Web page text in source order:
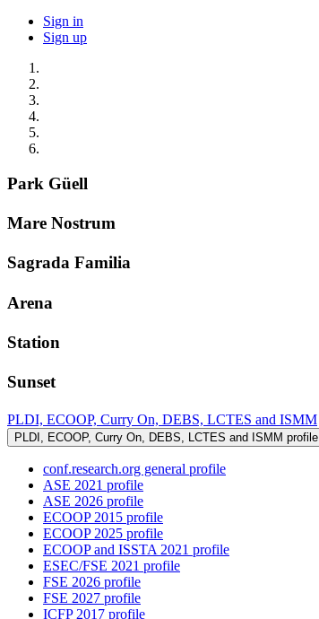
Sign in
Sign up
Park Güell
Mare Nostrum
Sagrada Familia
Arena
Station
Sunset
PLDI, ECOOP, Curry On, DEBS, LCTES and ISMM
PLDI, ECOOP, Curry On, DEBS, LCTES and ISMM profile
conf.research.org general profile
ASE 2021 profile
ASE 2026 profile
ECOOP 2015 profile
ECOOP 2025 profile
ECOOP and ISSTA 2021 profile
ESEC/FSE 2021 profile
FSE 2026 profile
FSE 2027 profile
ICFP 2017 profile